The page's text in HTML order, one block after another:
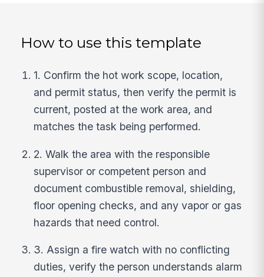
How to use this template
1. Confirm the hot work scope, location,
and permit status, then verify the permit is
current, posted at the work area, and
matches the task being performed.
2. Walk the area with the responsible
supervisor or competent person and
document combustible removal, shielding,
floor opening checks, and any vapor or gas
hazards that need control.
3. Assign a fire watch with no conflicting
duties, verify the person understands alarm